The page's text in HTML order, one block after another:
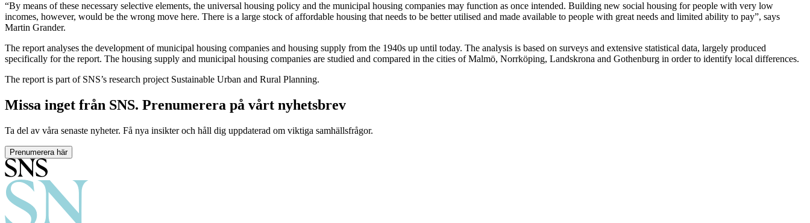
“By means of these necessary selective elements, the universal housing policy and the municipal housing companies may function as once intended. Building new social housing for people with very low
incomes, however, would be the wrong move here. There is a large stock of affordable housing that needs to be better utilised and made available to people with great needs and limited ability to pay”, says
Martin Grander.
The report analyses the development of municipal housing companies and housing supply from the 1940s up until today. The analysis is based on surveys and extensive statistical data, largely produced
specifically for the report. The housing supply and municipal housing companies are studied and compared in the cities of Malmö, Norrköping, Landskrona and Gothenburg in order to identify local differences.
The report is part of SNS’s research project Sustainable Urban and Rural Planning.
Missa inget från SNS. Prenumerera på vårt nyhetsbrev
Ta del av våra senaste nyheter. Få nya insikter och håll dig uppdaterad om viktiga samhällsfrågor.
Prenumerera här